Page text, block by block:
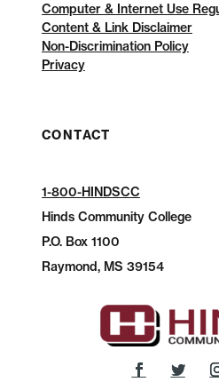
Computer & Internet Use
Content & Link Disclaimer
Non-Discrimination Policy
Privacy
CONTACT
1-800-HINDSCC
Hinds Community College
P.O.Box 1100
Raymond, MS 39154